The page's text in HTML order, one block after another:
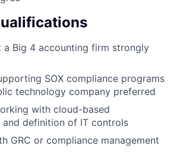
a Big 4 accounting firm strongly
SOX compliance programs
technology company preferred
with cloud-based
and definition of IT controls
GRC or compliance management